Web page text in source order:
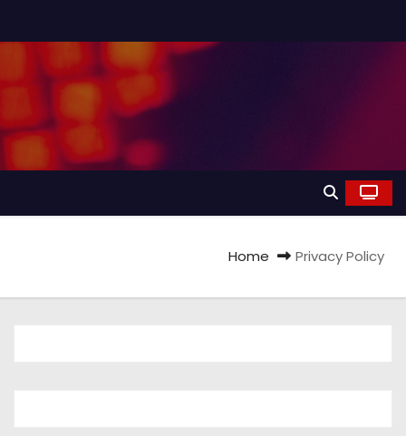
Home Privacy Policy